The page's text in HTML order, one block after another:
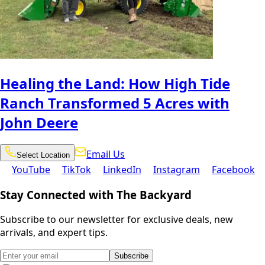
Healing the Land: How High Tide
Ranch Transformed 5 Acres with
John Deere
Select
Location
Select Location Email
Us
Email Us
YouTube
YouTubeTikTok
TikTok LinkedIn
LinkedIn Instagram
Instagram Facebook
Facebook
Stay Connected with The Backyard
Subscribe to our newsletter for exclusive deals, new
arrivals, and expert tips.
Subscribe